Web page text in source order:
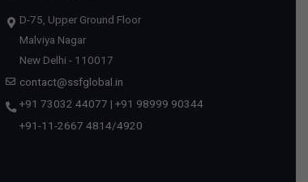
D-75, Upper Ground Floor
Malviya Nagar
New Delhi - 110017
contact@ssfglobal.in
+91 73032 44077 | +91 98999 90344
+91-11-2667 4814/4920